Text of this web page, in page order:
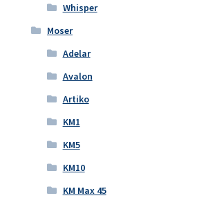
Whisper
Moser
Adelar
Avalon
Artiko
KM1
KM5
KM10
KM Max 45